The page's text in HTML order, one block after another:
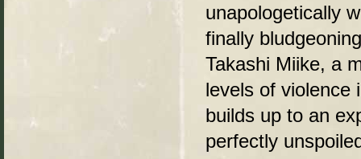
unapologetically
finally
Takashi Miike, a
levels of violence
builds up to an
perfectly